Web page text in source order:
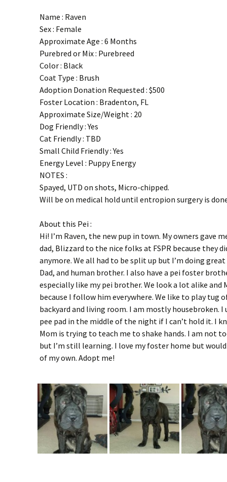
Name : Raven
Sex : Female
Approximate Age : 6 Months
Purebred or Mix : Purebreed
Color : Black
Coat Type : Brush
Adoption Donation Requested : $500
Foster Location : Bradenton, FL
Approximate Size/Weight : 20
Dog Friendly : Yes
Cat Friendly : TBD
Small Child Friendly : Yes
Energy Level : Puppy Energy
NOTES :
Spayed, UTD on shots, Micro-chipped.
Will be on medical hold until entropion surgery is
About this Pei :
Hi! I’m Raven, the new pup in town. My owners gave
dad, Blizzard to the nice folks at FSPR because they
anymore. We all had to be split up but I’m doing
Dad, and human brother. I also have a pei foster
especially like my pei brother. We look a lot alike and
because I follow him everywhere. We like to play tug
backyard and living room. I am mostly housebroken.
pee pad in the middle of the night if I can’t hold it. I
Mom is trying to teach me to shake hands. I am not
but I’m still learning. I love my foster home but
of my own. Adopt me!